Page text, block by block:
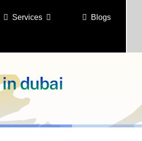
Services Blogs
dubai